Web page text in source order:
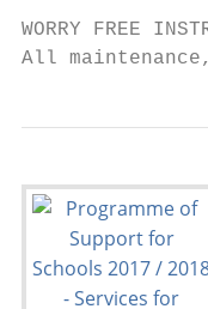
WORRY FREE
All